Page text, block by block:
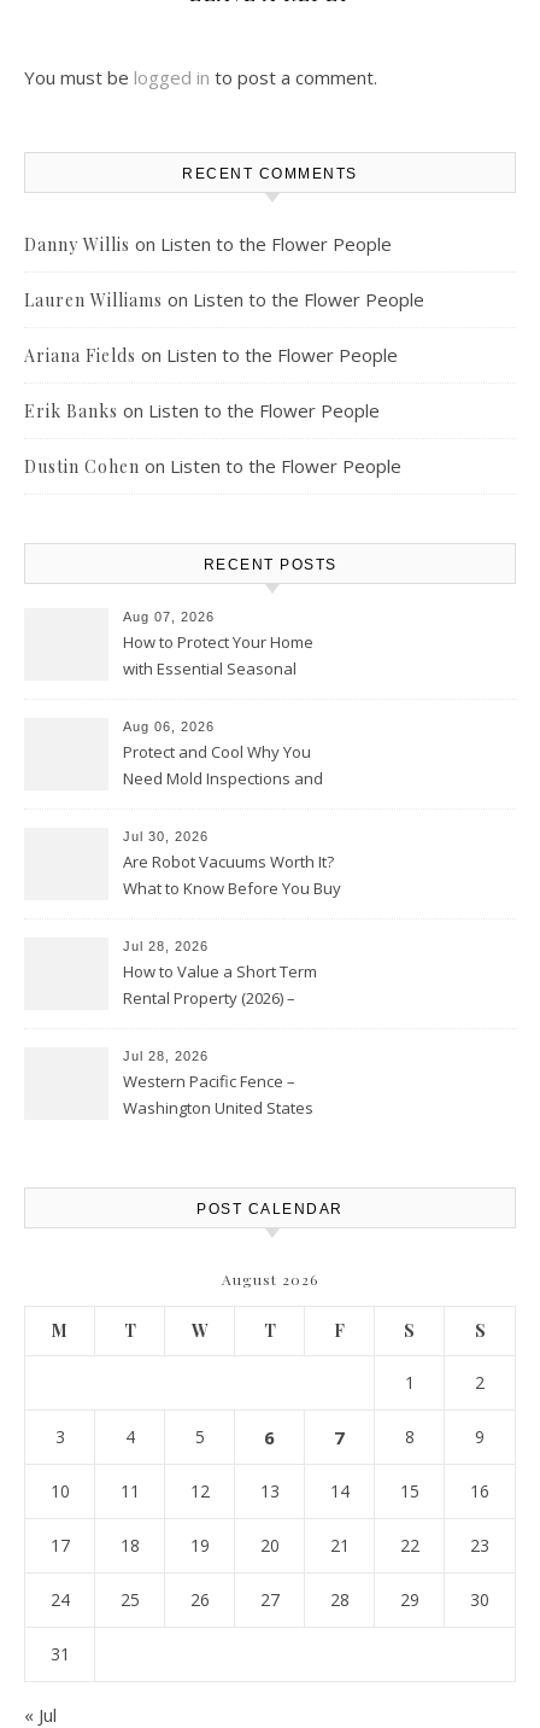
You must be logged in to post a comment.
RECENT COMMENTS
Danny Willis on Listen to the Flower People
Lauren Williams on Listen to the Flower People
Ariana Fields on Listen to the Flower People
Erik Banks on Listen to the Flower People
Dustin Cohen on Listen to the Flower People
RECENT POSTS
Aug 07, 2026
How to Protect Your Home
with Essential Seasonal
Aug 06, 2026
Protect and Cool Why You
Need Mold Inspections and
Jul 30, 2026
Are Robot Vacuums Worth It?
What to Know Before You Buy
Jul 28, 2026
How to Value a Short Term
Rental Property (2026) –
Jul 28, 2026
Western Pacific Fence –
Washington United States
POST CALENDAR
August 2026
M T W T F S S
1 2
3 4 5 6 7 8 9
10 11 12 13 14 15 16
17 18 19 20 21 22 23
24 25 26 27 28 29 30
31
« Jul